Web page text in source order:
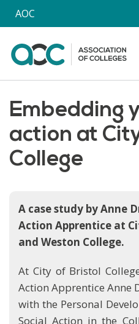
Skip to main content
AOC
Embedding
action at
College
A case study by Anne
Action Apprentice at
and Weston College.
At City of Bristol
Action Apprentice Anne
with the Personal
Social Action in the